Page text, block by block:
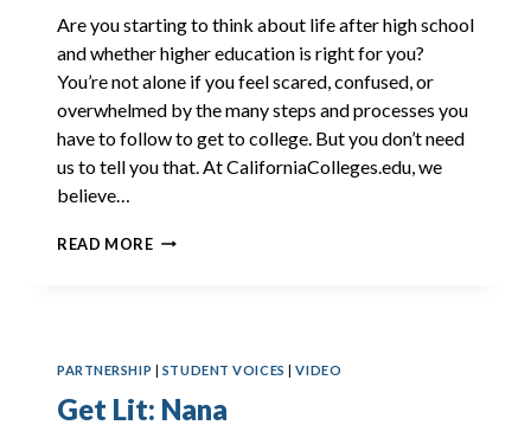
Are you starting to think about life after high school
and whether higher education is right for you?
You’re not alone if you feel scared, confused, or
overwhelmed by the many steps and processes you
have to follow to get to college. But you don’t need
us to tell you that. At CaliforniaColleges.edu, we
believe…
READ MOREGET
PARTNERSHIP | STUDENT VOICES |VIDEO
Get Lit: Nana